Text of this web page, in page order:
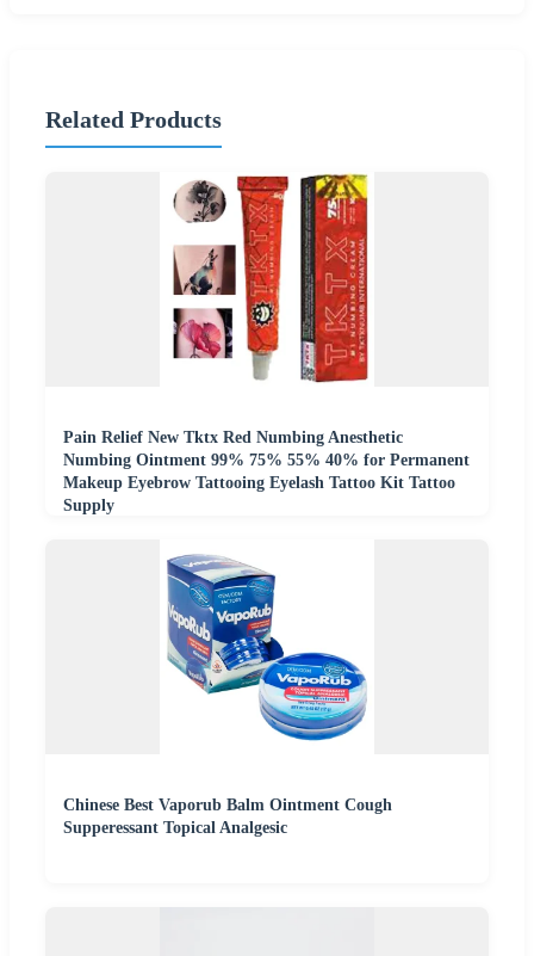
Related Products
Pain Relief New Tktx Red Numbing Anesthetic
Numbing Ointment 99% 75% 55% 40% for Permanent
Makeup Eyebrow Tattooing Eyelash Tattoo Kit Tattoo
Supply
Chinese Best Vaporub Balm Ointment Cough
Supperessant Topical Analgesic